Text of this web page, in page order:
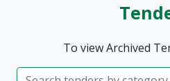
To view Archived